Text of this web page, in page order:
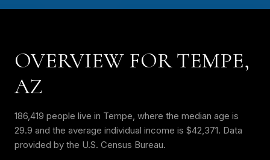
OVERVIEW FOR TEMPE,
AZ
186,419 people live in Tempe, where the median age is
29.9 and the average individual income is $42,371. Data
provided by the U.S. Census Bureau.